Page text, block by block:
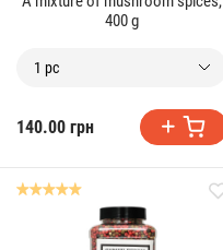
400 g
1 pc
140.00 грн